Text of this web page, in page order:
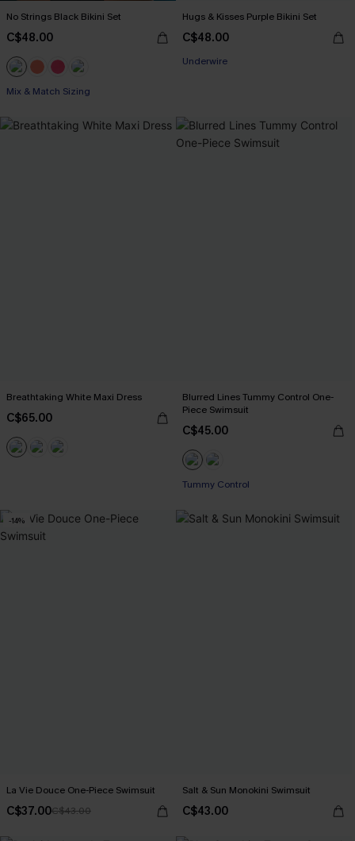
No Strings Black Bikini Set
C$48.00
Mix & Match Sizing
Hugs & Kisses Purple Bikini Set
C$48.00
Underwire
Breathtaking White Maxi Dress
C$65.00
Blurred Lines Tummy Control One-
Piece Swimsuit
C$45.00
Tummy Control
-14%
La Vie Douce One-Piece Swimsuit
C$37.00C$43.00
Salt & Sun Monokini Swimsuit
C$43.00